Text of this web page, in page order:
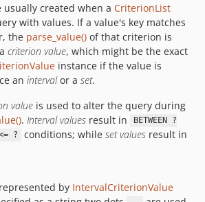
usually created when a CriterionList
with values. If a value's key matches
the parse_value() of that criterion is
criterion value, which might be the exact
instance if the value is
an intervalor a set.
value is used to alter the query during
. Interval values result in
BETWEEN ?
? conditions; while set valuesresult in
by IntervalCriterionValue